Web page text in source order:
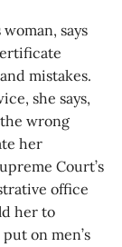
says
mistakes.
she says,
wrong
her
Court’s
office
her to
on men’s